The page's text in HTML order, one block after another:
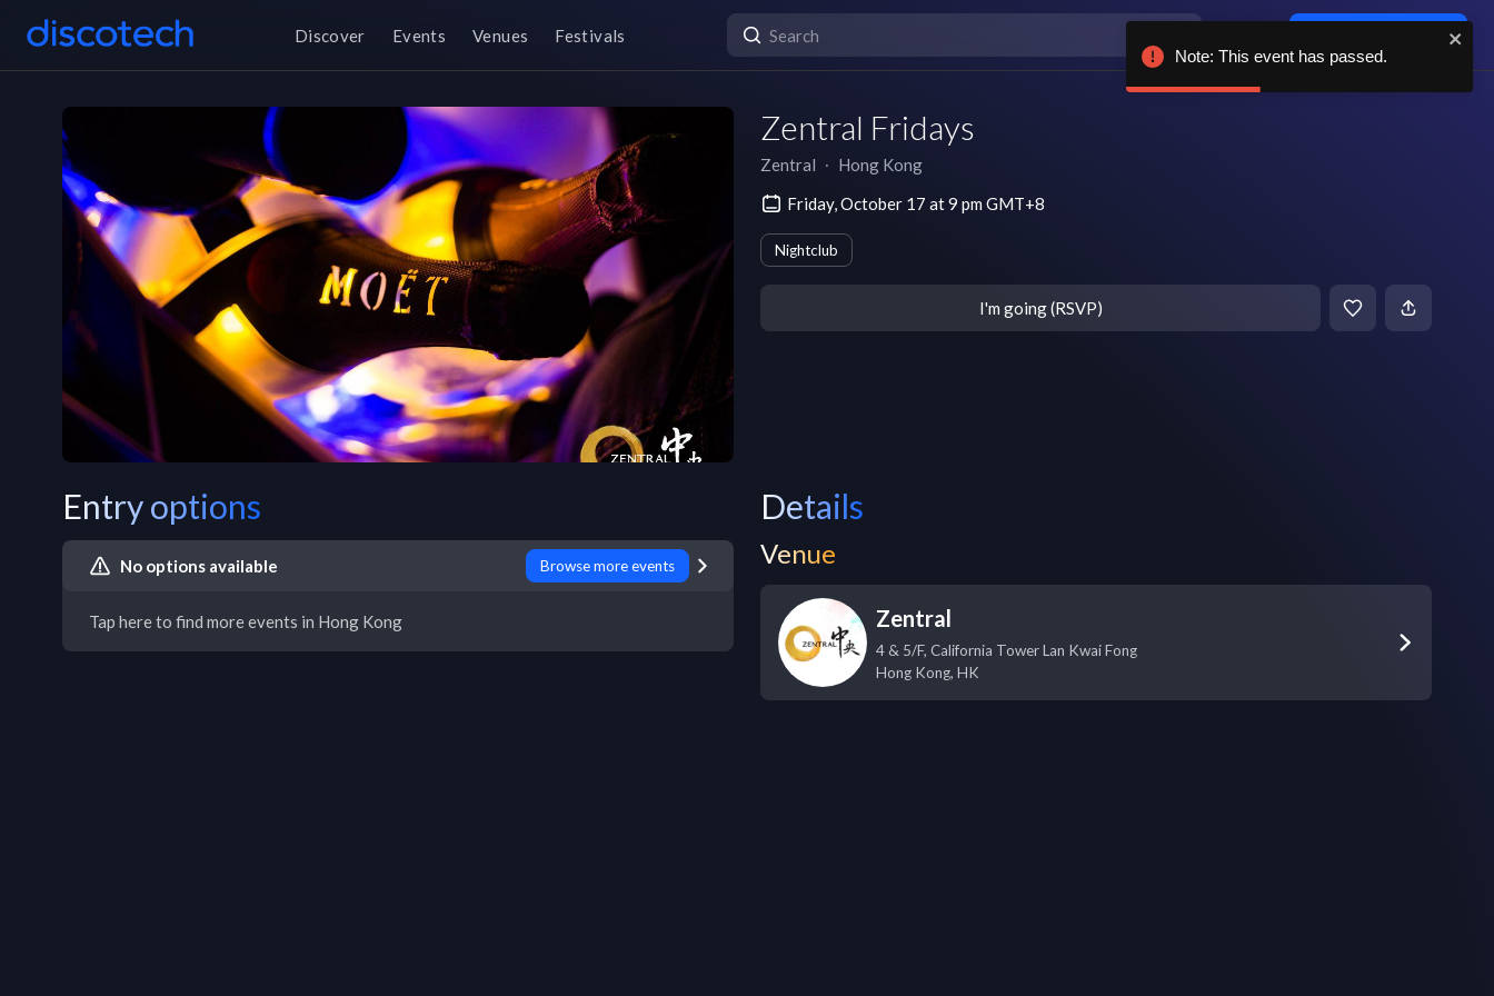
Discover Events Venues Festivals
Zentral Fridays
Zentral ∙ Hong Kong
Friday, October 17 at 9 pm GMT+8
Nightclub
I'm going (RSVP)
Entry options
No options available Browse more events
Tap here to find more events in Hong Kong
Details
Venue
Zentral
4 & 5/F, California Tower Lan Kwai Fong
Hong Kong, HK
Note: This event has passed.